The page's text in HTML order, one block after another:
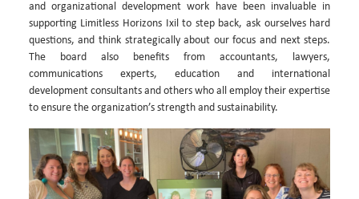
and organizational development work have been invaluable in
supporting Limitless Horizons Ixil to step back, ask ourselves hard
questions, and think strategically about our focus and next steps.
The board also benefits from accountants, lawyers,
communications experts, education and international
development consultants and others who all employ their expertise
to ensure the organization’s strength and sustainability.